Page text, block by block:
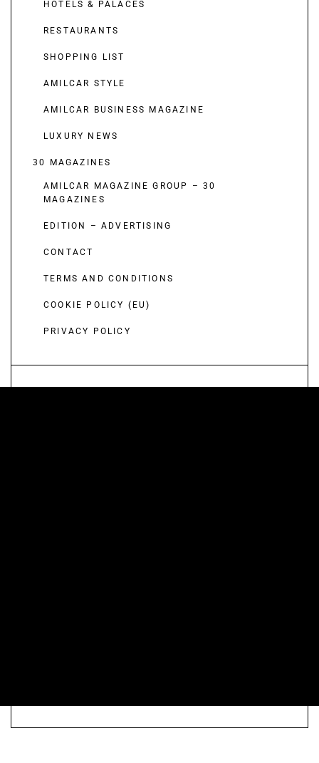
HOTELS & PALACES
RESTAURANTS
SHOPPING LIST
AMILCAR STYLE
AMILCAR BUSINESS MAGAZINE
LUXURY NEWS
30 MAGAZINES
AMILCAR MAGAZINE GROUP – 30
MAGAZINES
EDITION – ADVERTISING
CONTACT
TERMS AND CONDITIONS
COOKIE POLICY (EU)
PRIVACY POLICY